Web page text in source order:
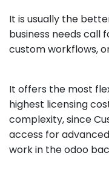
It is usually the
business needs call
custom workflows,
It offers the most
highest licensing
complexity, since
access for
work in the odoo